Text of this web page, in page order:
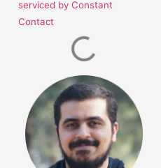
serviced by Constant
Contact